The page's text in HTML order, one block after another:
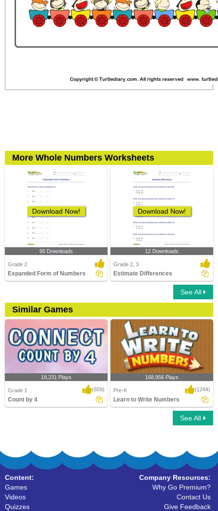
More Whole Numbers Worksheets
Download Now!
90 Downloads
Grade 2
Expanded Form of Numbers
Download Now!
12 Downloads
Grade 2, 3
Estimate Differences
See All
Similar Games
19,231 Plays
Grade 1 (659)
Count by 4
168,956 Plays
Pre-K (1244)
Learn to Write Numbers
See All
Content:
Games
Videos
Quizzes
Company Resources:
Why Go Premium?
Contact Us
Give Feedback